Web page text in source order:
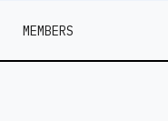
MEMBERS